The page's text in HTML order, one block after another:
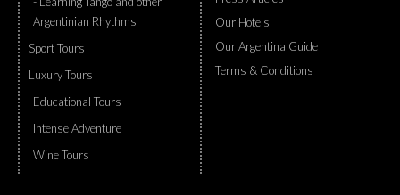
Argentinian Rhythms
Sport Tours
Luxury Tours
Educational Tours
Intense Adventure
Wine Tours
Our Hotels
Our Argentina Guide
Terms & Conditions